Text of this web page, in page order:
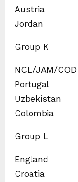
Austria
Jordan
Group K
NCL/JAM/COD
Portugal
Uzbekistan
Colombia
Group L
England
Croatia